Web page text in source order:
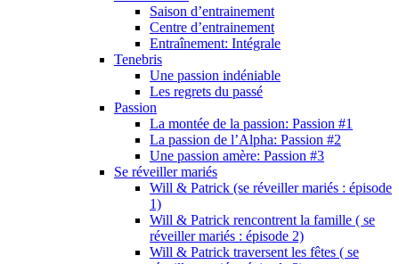
Saison d’entrainement
Centre d’entrainement
Entraînement: Intégrale
Tenebris
Une passion indéniable
Les regrets du passé
Passion
La montée de la passion: Passion #1
La passion de l’Alpha: Passion #2
Une passion amère: Passion #3
Se réveiller mariés
Will & Patrick (se réveiller mariés : épisode
1)
Will & Patrick rencontrent la famille ( se
réveiller mariés : épisode 2)
Will & Patrick traversent les fêtes ( se